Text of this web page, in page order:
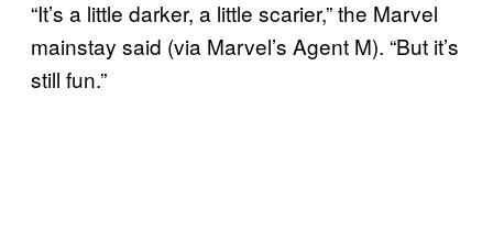
“It’s a little darker, a little scarier,” the Marvel
mainstay said (via Marvel’s Agent M). “But it’s
still fun.”